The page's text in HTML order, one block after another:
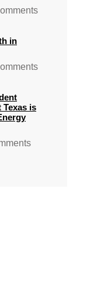
in
Texas is